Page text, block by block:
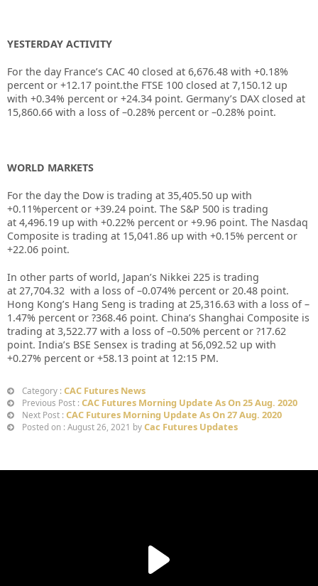
YESTERDAY ACTIVITY
For the day France’s CAC 40 closed at 6,676.48 with +0.18%
percent or +12.17 point.the FTSE 100 closed at 7,150.12 up
with +0.34% percent or +24.34 point. Germany’s DAX closed at
15,860.66 with a loss of –0.28% percent or –0.28% point.
WORLD MARKETS
For the day the Dow is trading at 35,405.50 up with
+0.11%percent or +39.24 point. The S&P 500 is trading
at 4,496.19 up with +0.22% percent or +9.96 point. The Nasdaq
Composite is trading at 15,041.86 up with +0.15% percent or
+22.06 point.
In other parts of world, Japan’s Nikkei 225 is trading
at 27,704.32 with a loss of –0.074% percent or 20.48 point.
Hong Kong’s Hang Seng is trading at 25,316.63 with a loss of –
1.47% percent or ?368.46 point. China’s Shanghai Composite is
trading at 3,522.77 with a loss of –0.50% percent or ?17.62
point. India’s BSE Sensex is trading at 56,092.52 up with
+0.27% percent or +58.13 point at 12:15 PM.
Category : CAC Futures News
Previous Post : CAC Futures Morning Update As On 25 Aug. 2020
Next Post : CAC Futures Morning Update As On 27 Aug. 2020
Posted on : August 26, 2021 by Cac Futures Updates